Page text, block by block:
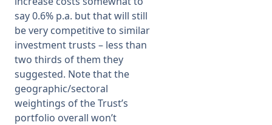
say 0.6% p.a. but that will still
be very competitive to similar
investment trusts – less than
two thirds of them they
suggested. Note that the
geographic/sectoral
weightings of the Trust’s
portfolio overall won’t